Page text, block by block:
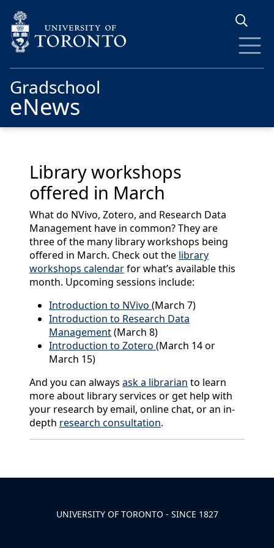
Gradschool
eNews
Library workshops
offered in March
What do NVivo, Zotero, and Research Data
Management have in common? They are
three of the many library workshops being
offered in March. Check out the library
workshops calendarfor what’s available this
month. Upcoming sessions include:
Introduction to NVivo (March 7)
Introduction to Research Data
Management(March 8)
Introduction to Zotero (March 14 or
March 15)
And you can always ask a librarian to learn
more about library services or get help with
your research by email, online chat, or an in-
depth research consultation.
UNIVERSITY OF TORONTO - SINCE 1827